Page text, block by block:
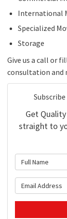
International
Specialized
Storage
Give us a call or
consultation and
Get
straight to